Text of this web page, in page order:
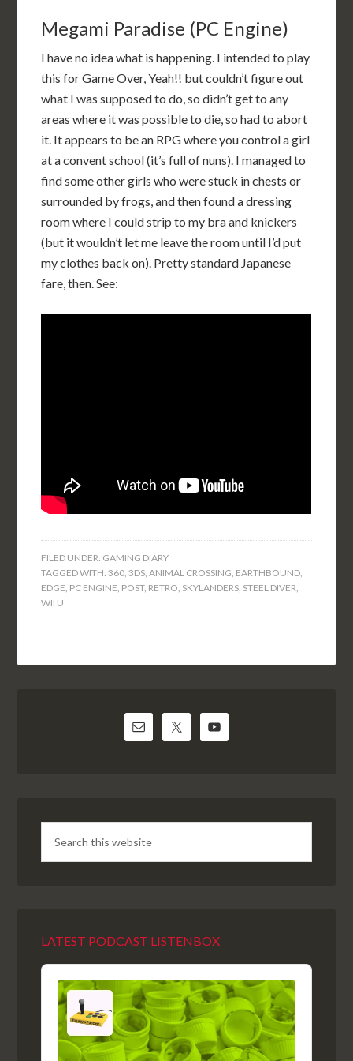
Megami Paradise (PC Engine)
I have no idea what is happening. I intended to play
this for Game Over, Yeah!! but couldn’t figure out
what I was supposed to do, so didn’t get to any
areas where it was possible to die, so had to abort
it. It appears to be an RPG where you control a girl
at a convent school (it’s full of nuns). I managed to
find some other girls who were stuck in chests or
surrounded by frogs, and then found a dressing
room where I could strip to my bra and knickers
(but it wouldn’t let me leave the room until I’d put
my clothes back on). Pretty standard Japanese
fare, then. See:
FILED UNDER: GAMING DIARY
TAGGED WITH:360,3DS,ANIMAL CROSSING, EARTHBOUND,
EDGE, PC ENGINE, POST, RETRO, SKYLANDERS, STEEL DIVER,
WII U
LATEST PODCAST LISTENBOX
Audio
Player